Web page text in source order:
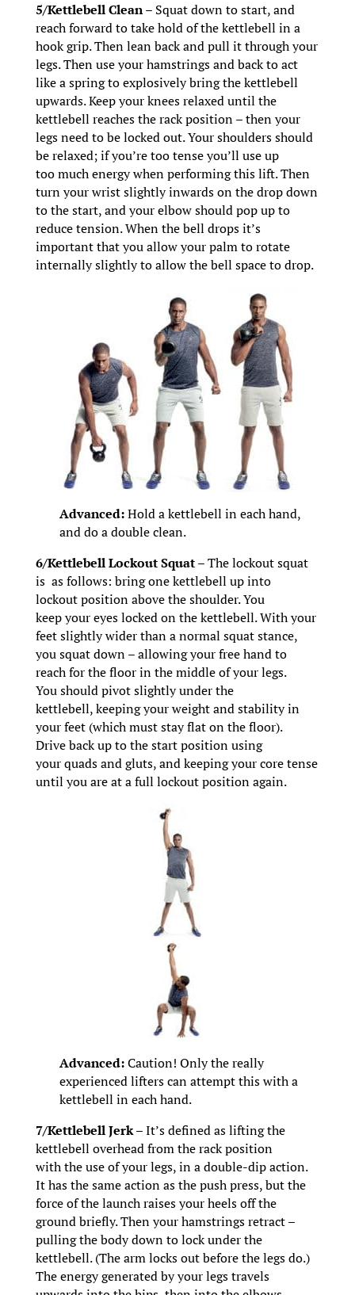
5/Kettlebell Clean – Squat down to start, and
reach forward to take hold of the kettlebell in a
hook grip. Then lean back and pull it through your
legs. Then use your hamstrings and back to act
like a spring to explosively bring the kettlebell
upwards. Keep your knees relaxed until the
kettlebell reaches the rack position – then your
legs need to be locked out. Your shoulders should
be relaxed; if you’re too tense you’ll use up
too much energy when performing this lift. Then
turn your wrist slightly inwards on the drop down
to the start, and your elbow should pop up to
reduce tension. When the bell drops it’s
important that you allow your palm to rotate
internally slightly to allow the bell space to drop.
Advanced:Hold a kettlebell in each hand,
and do a double clean.
6/Kettlebell Lockout Squat –The lockout squat
is as follows: bring one kettlebell up into
lockout position above the shoulder. You
keep your eyes locked on the kettlebell. With your
feet slightly wider than a normal squat stance,
you squat down – allowing your free hand to
reach for the floor in the middle of your legs.
You should pivot slightly under the
kettlebell, keeping your weight and stability in
your feet (which must stay flat on the floor).
Drive back up to the start position using
your quads and gluts, and keeping your core tense
until you are at a full lockout position again.
Advanced:Caution! Only the really
experienced lifters can attempt this with a
kettlebell in each hand.
7/Kettlebell Jerk –It’s defined as lifting the
kettlebell overhead from the rack position
with the use of your legs, in a double-dip action.
It has the same action as the push press, but the
force of the launch raises your heels off the
ground briefly. Then your hamstrings retract –
pulling the body down to lock under the
kettlebell. (The arm locks out before the legs do.)
The energy generated by your legs travels